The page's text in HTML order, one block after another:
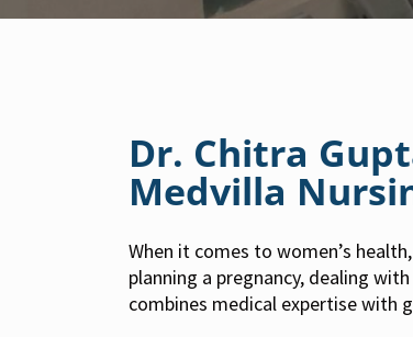
Dr. Chitra
Medvilla
When it comes to women’s
planning a pregnancy, dealing
combines medical expertise with